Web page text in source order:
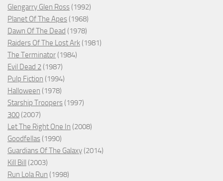
Glengarry Glen Ross (1992)
Planet Of The Apes (1968)
Dawn Of The Dead (1978)
Raiders Of The Lost Ark (1981)
The Terminator (1984)
Evil Dead 2 (1987)
Pulp Fiction (1994)
Halloween (1978)
Starship Troopers (1997)
300 (2007)
Let The Right One In (2008)
Goodfellas (1990)
Guardians Of The Galaxy (2014)
Kill Bill (2003)
Run Lola Run (1998)